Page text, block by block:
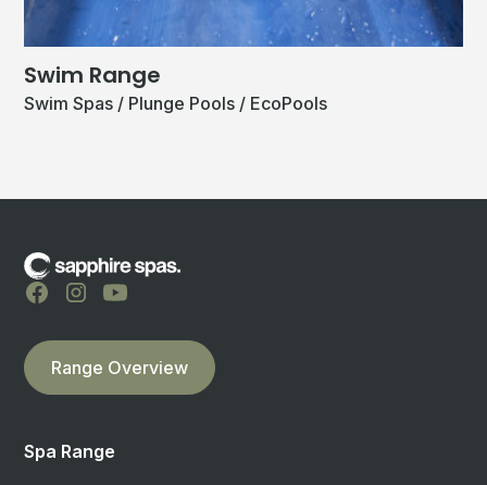
Swim Range
Swim Spas / Plunge Pools / EcoPools
Range Overview
Spa Range